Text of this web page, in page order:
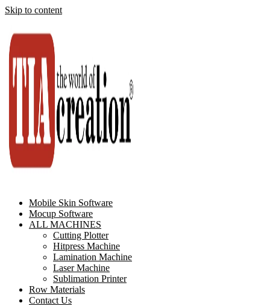
Skip to content
Mobile Skin Software
Mocup Software
ALL MACHINES
Cutting Plotter
Hitpress Machine
Lamination Machine
Laser Machine
Sublimation Printer
Row Materials
Contact Us